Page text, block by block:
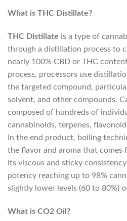
What is THC Distillate?
THC Distillate is a type of
through a distillation process to
nearly 100% CBD or THC
process, processors use
the targeted compound,
solvent, and other compounds.
composed of hundreds of
cannabinoids, terpenes,
In the end product, boiling
the flavor and aroma that comes
Its viscous and sticky
potency reaching up to 98%
slightly lower levels (60 to 80%)
What is CO2 Oil?